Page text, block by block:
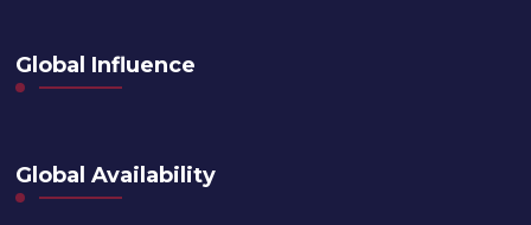
Global Influence
Global Availability